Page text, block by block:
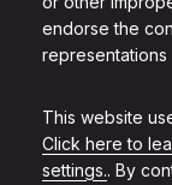
endorse the
representations
This website
Click here to
settings.. By